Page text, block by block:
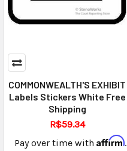
COMMONWEALTH'S EXHIBIT
Labels Stickers White Free
Shipping
R$59.34
Pay over time with Affirm.